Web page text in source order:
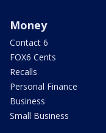
Money
Contact 6
FOX6 Cents
Recalls
Personal Finance
Business
Small Business